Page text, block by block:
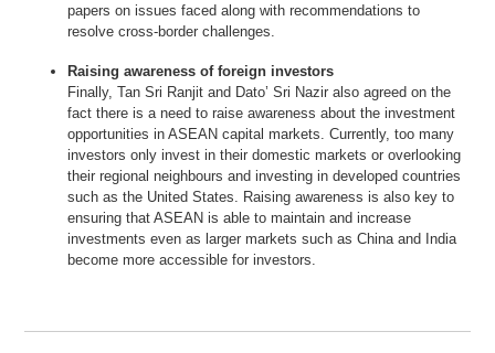
papers on issues faced along with recommendations to
resolve cross-border challenges.
Raising awareness of foreign investors
Finally, Tan Sri Ranjit and Dato’ Sri Nazir also agreed on the
fact there is a need to raise awareness about the investment
opportunities in ASEAN capital markets. Currently, too many
investors only invest in their domestic markets or overlooking
their regional neighbours and investing in developed countries
such as the United States. Raising awareness is also key to
ensuring that ASEAN is able to maintain and increase
investments even as larger markets such as China and India
become more accessible for investors.